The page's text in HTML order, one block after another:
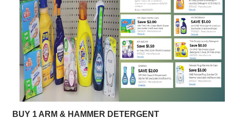
BUY 1 ARM & HAMMER DETERGENT